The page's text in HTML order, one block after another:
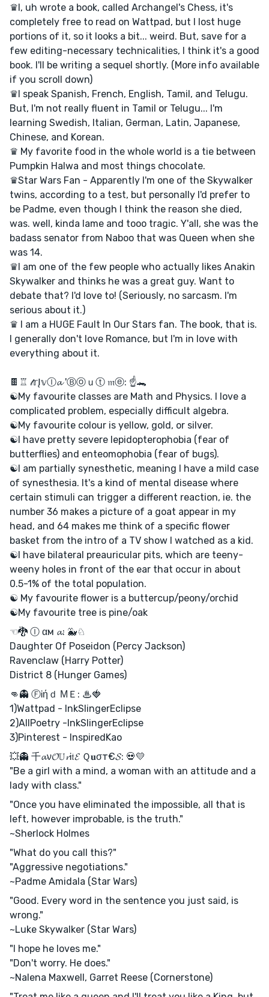
♛I, uh wrote a book, called Archangel's Chess, it's
completely free to read on Wattpad, but I lost huge
portions of it, so it looks a bit... weird. But, save for a
few editing-necessary technicalities, I think it's a good
book. I'll be writing a sequel shortly. (More info available
if you scroll down)
♛I speak Spanish, French, English, Tamil, and Telugu.
But, I'm not really fluent in Tamil or Telugu... I'm
learning Swedish, Italian, German, Latin, Japanese,
Chinese, and Korean.
♛ My favorite food in the whole world is a tie between
Pumpkin Halwa and most things chocolate.
♛Star Wars Fan - Apparently I'm one of the Skywalker
twins, according to a test, but personally I'd prefer to
be Padme, even though I think the reason she died,
was. well, kinda lame and tooo tragic. Y'all, she was the
badass senator from Naboo that was Queen when she
was 14.
♛I am one of the few people who actually likes Anakin
Skywalker and thinks he was a great guy. Want to
debate that? I'd love to! (Seriously, no sarcasm. I'm
serious about it.)
♛ I am a HUGE Fault In Our Stars fan. The book, that is.
I generally don't love Romance, but I'm in love with
everything about it.
🍫♖ 𝓉𝕣Į𝕧Ⓘ𝓪 'Ⓑⓞｕⓣ 𝔪ⓔ: ☝🐊
☯My favourite classes are Math and Physics. I love a
complicated problem, especially difficult algebra.
☯My favourite colour is yellow, gold, or silver.
☯I have pretty severe lepidopterophobia (fear of
butterflies) and enteomophobia (fear of bugs).
☯I am partially synesthetic, meaning I have a mild case
of synesthesia. It's a kind of mental disease where
certain stimuli can trigger a different reaction, ie. the
number 36 makes a picture of a goat appear in my
head, and 64 makes me think of a specific flower
basket from the intro of a TV show I watched as a kid.
☯I have bilateral preauricular pits, which are teeny-
weeny holes in front of the ear that occur in about
0.5-1% of the total population.
☯ My favourite flower is a buttercup/peony/orchid
☯My favourite tree is pine/oak
☜🐉 Ⓘ αм 𝓪: 🐳♘
Daughter Of Poseidon (Percy Jackson)
Ravenclaw (Harry Potter)
District 8 (Hunger Games)
👊👻 ⒻᎥήｄ ΜＥ: ♨🍓
1)Wattpad - InkSlingerEclipse
2)AllPoetry -InkSlingerEclipse
3)Pinterest - InspiredKao
💥👻 千𝓪ν𝓞𝕌𝓻Ꭵ𝔱𝓔 Ｑ𝐮σт€𝓢: 💀💛
"Be a girl with a mind, a woman with an attitude and a
lady with class."
"Once you have eliminated the impossible, all that is
left, however improbable, is the truth."
~Sherlock Holmes
"What do you call this?"
"Aggressive negotiations."
~Padme Amidala (Star Wars)
"Good. Every word in the sentence you just said, is
wrong."
~Luke Skywalker (Star Wars)
"I hope he loves me."
"Don't worry. He does."
~Nalena Maxwell, Garret Reese (Cornerstone)